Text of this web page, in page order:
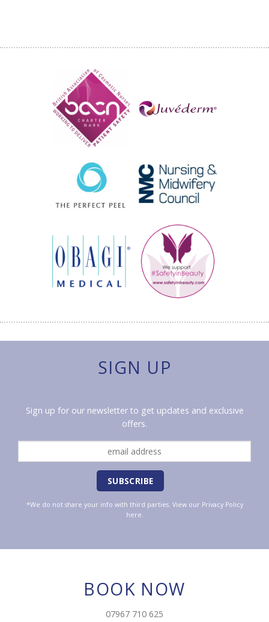
SIGN UP
Sign up for our newsletter to get updates and exclusive
offers.
*We do not share your info with third parties. View our Privacy Policy
here.
BOOK NOW
07967 710 625